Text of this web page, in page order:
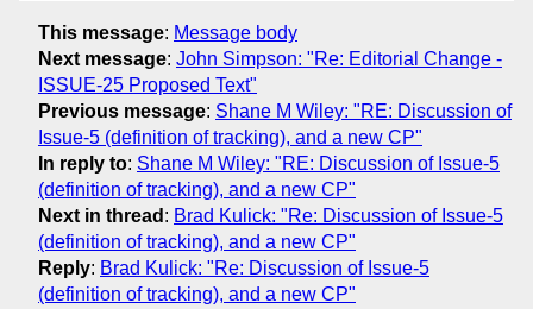
This message: Message body
Next message: John Simpson: "Re: Editorial Change -
ISSUE-25 Proposed Text"
Previous message: Shane M Wiley: "RE: Discussion of
Issue-5 (definition of tracking), and a new CP"
In reply to: Shane M Wiley: "RE: Discussion of Issue-5
(definition of tracking), and a new CP"
Next in thread : Brad Kulick: "Re: Discussion of Issue-5
(definition of tracking), and a new CP"
Reply: Brad Kulick: "Re: Discussion of Issue-5
(definition of tracking), and a new CP"